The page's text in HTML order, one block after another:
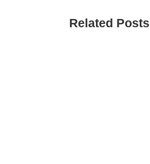
Related Posts